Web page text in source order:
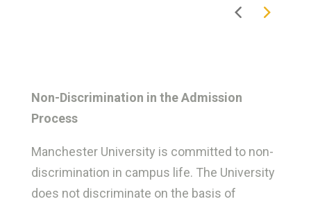
Non-Discrimination in the Admission
Process
Manchester University is committed to non-
discrimination in campus life. The University
does not discriminate on the basis of